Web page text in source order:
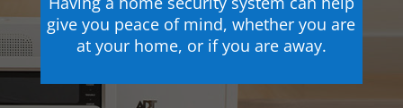
give you peace of mind, whether you are
at your home, or if you are away.